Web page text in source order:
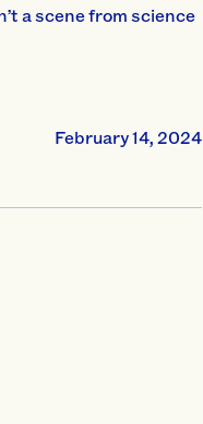
a scene from science
February 14, 2024